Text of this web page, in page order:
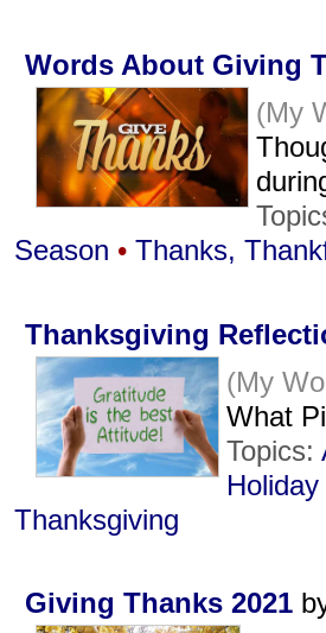
Words About Giving
(My
Season • Thanks,
Thanksgiving
(My
What
Topics:
Thanksgiving
Giving Thanks 2021